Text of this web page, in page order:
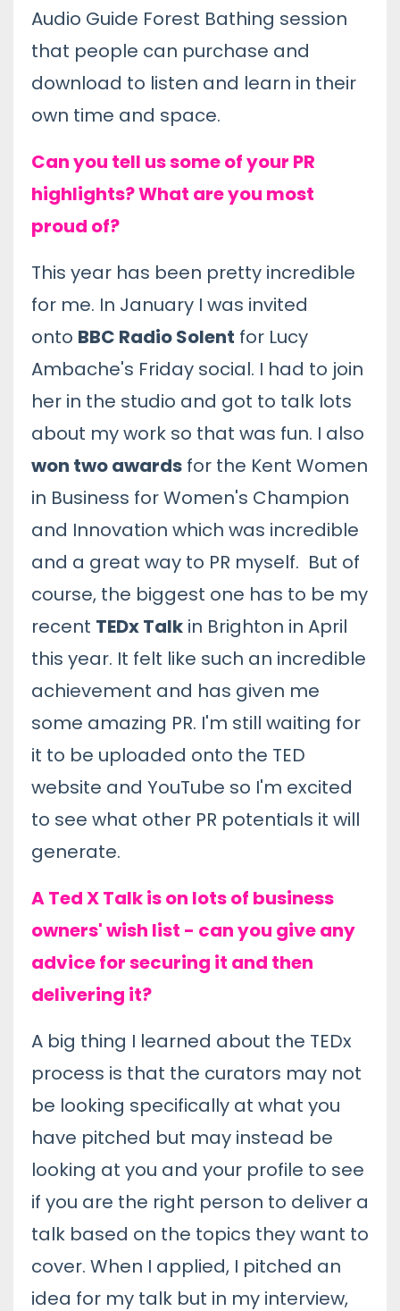
Audio Guide Forest Bathing session
that people can purchase and
download to listen and learn in their
own time and space.
Can you tell us some of your PR
highlights? What are you most
proud of?
This year has been pretty incredible
for me. In January I was invited
onto BBC Radio Solent for Lucy
Ambache's Friday social. I had to join
her in the studio and got to talk lots
about my work so that was fun. I also
won two awards for the Kent Women
in Business for Women's Champion
and Innovation which was incredible
and a great way to PR myself. But of
course, the biggest one has to be my
recent TEDx Talk in Brighton in April
this year. It felt like such an incredible
achievement and has given me
some amazing PR. I'm still waiting for
it to be uploaded onto the TED
website and YouTube so I'm excited
to see what other PR potentials it will
generate.
A Ted X Talk is on lots of business
owners' wish list - can you give any
advice for securing it and then
delivering it?
A big thing I learned about the TEDx
process is that the curators may not
be looking specifically at what you
have pitched but may instead be
looking at you and your profile to see
if you are the right person to deliver a
talk based on the topics they want to
cover. When I applied, I pitched an
idea for my talk but in my interview,